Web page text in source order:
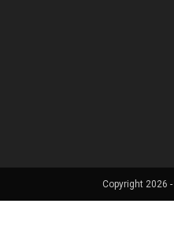
Copyright 2026 -